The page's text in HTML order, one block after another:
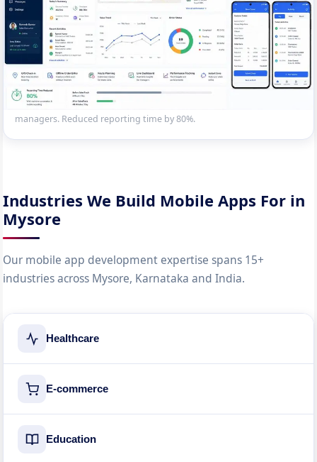
Field Sales Force Tracking App
Enterprise mobile app for 200+ field sales reps — GPS check-in,
offline order entry, route planning and real-time dashboard sync for
managers. Reduced reporting time by 80%.
Industries We Build Mobile Apps For in
Mysore
Our mobile app development expertise spans 15+
industries across Mysore, Karnataka and India.
Healthcare
E-commerce
Education